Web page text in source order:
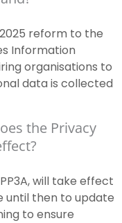
reform to the
Information
organisations to
data is collected
the Privacy
will take effect
until then to update
to ensure